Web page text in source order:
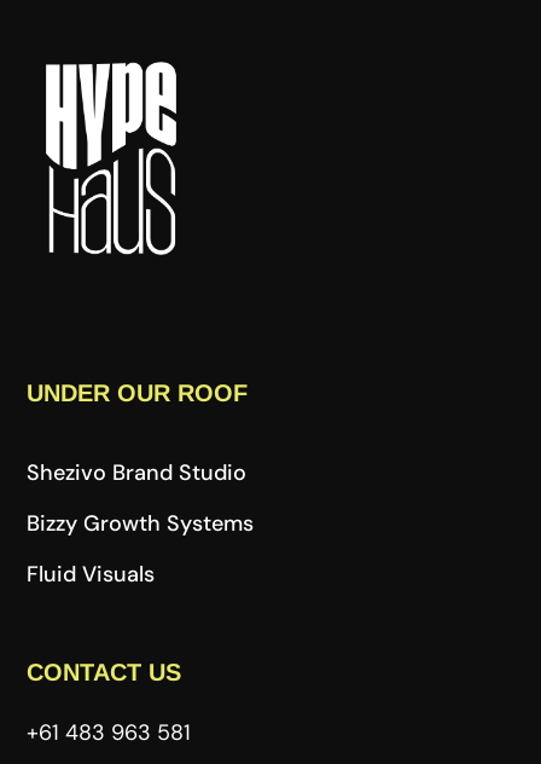
UNDER OUR ROOF
Shezivo Brand Studio
Bizzy Growth Systems
Fluid Visuals
CONTACT US
+61 483 963 581